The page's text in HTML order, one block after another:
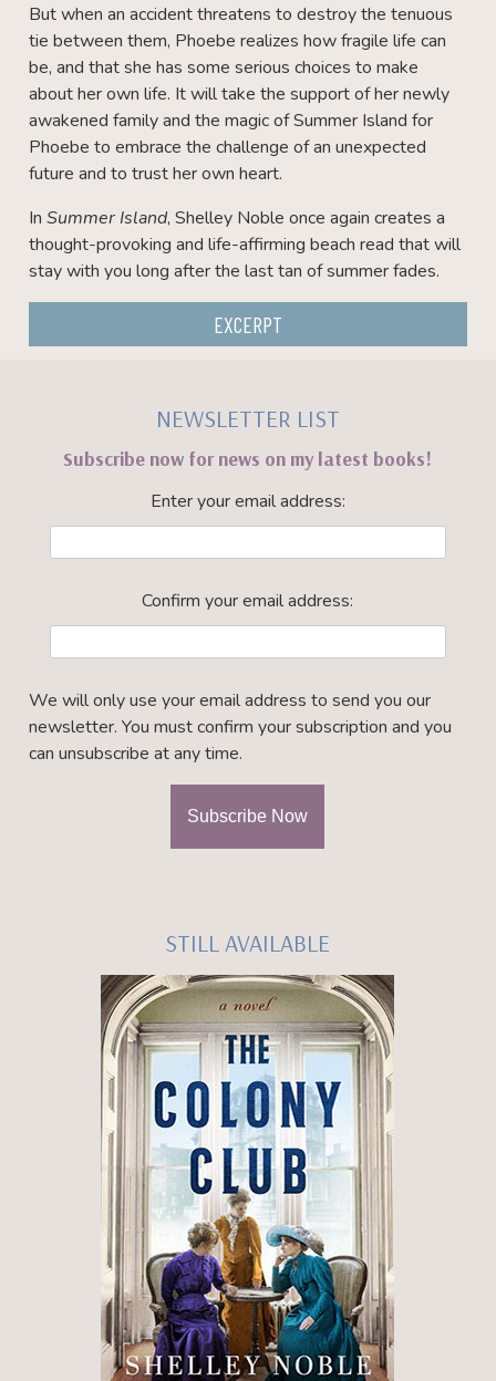
But when an accident threatens to destroy the tenuous
tie between them, Phoebe realizes how fragile life can
be, and that she has some serious choices to make
about her own life. It will take the support of her newly
awakened family and the magic of Summer Island for
Phoebe to embrace the challenge of an unexpected
future and to trust her own heart.
InSummer Island, Shelley Noble once again creates a
thought-provoking and life-affirming beach read that will
stay with you long after the last tan of summer fades.
EXCERPT
NEWSLETTER LIST
Subscribe now for news on my latest books!
Enter your email address:
Confirm your email address:
We will only use your email address to send you our
newsletter. You must confirm your subscription and you
can unsubscribe at any time.
STILL AVAILABLE